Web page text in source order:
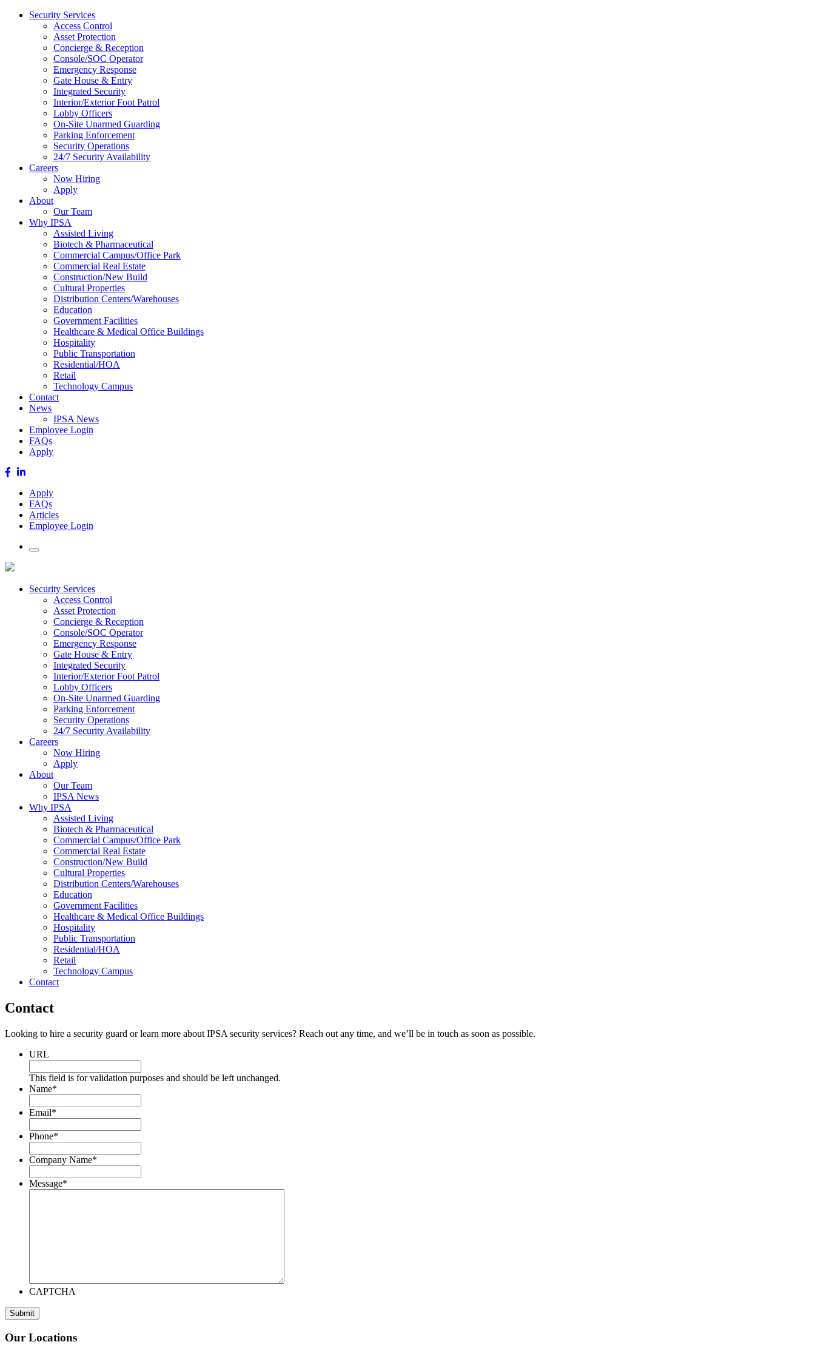
Security Services
Access Control
Asset Protection
Concierge & Reception
Console/SOC Operator
Emergency Response
Gate House & Entry
Integrated Security
Interior/Exterior Foot Patrol
Lobby Officers
On-Site Unarmed Guarding
Parking Enforcement
Security Operations
24/7 Security Availability
Careers
Now Hiring
Apply
About
Our Team
Why IPSA
Assisted Living
Biotech & Pharmaceutical
Commercial Campus/Office Park
Commercial Real Estate
Construction/New Build
Cultural Properties
Distribution Centers/Warehouses
Education
Government Facilities
Healthcare & Medical Office Buildings
Hospitality
Public Transportation
Residential/HOA
Retail
Technology Campus
Contact
News
IPSA News
Employee Login
FAQs
Apply
Apply
FAQs
Articles
Employee Login
Security Services
Access Control
Asset Protection
Concierge & Reception
Console/SOC Operator
Emergency Response
Gate House & Entry
Integrated Security
Interior/Exterior Foot Patrol
Lobby Officers
On-Site Unarmed Guarding
Parking Enforcement
Security Operations
24/7 Security Availability
Careers
Now Hiring
Apply
About
Our Team
IPSA News
Why IPSA
Assisted Living
Biotech & Pharmaceutical
Commercial Campus/Office Park
Commercial Real Estate
Construction/New Build
Cultural Properties
Distribution Centers/Warehouses
Education
Government Facilities
Healthcare & Medical Office Buildings
Hospitality
Public Transportation
Residential/HOA
Retail
Technology Campus
Contact
Contact
Looking to hire a security guard or learn more about IPSA security services? Reach out any time, and we’ll be in touch as soon as possible.
URL
This field is for validation purposes and should be left unchanged.
Name*
Email*
Phone*
Company Name*
Message*
CAPTCHA
Our Locations